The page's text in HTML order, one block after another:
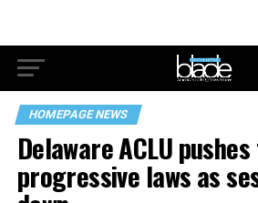
HOMEPAGE NEWS
Delaware ACLU
progressive laws as